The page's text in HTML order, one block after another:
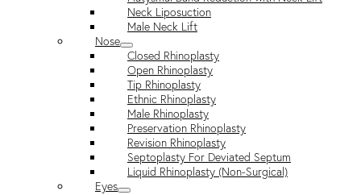
Neck Liposuction
Male Neck Lift
Nose
Closed Rhinoplasty
Open Rhinoplasty
Tip Rhinoplasty
Ethnic Rhinoplasty
Male Rhinoplasty
Preservation Rhinoplasty
Revision Rhinoplasty
Septoplasty For Deviated Septum
Liquid Rhinoplasty (Non-Surgical)
Eyes